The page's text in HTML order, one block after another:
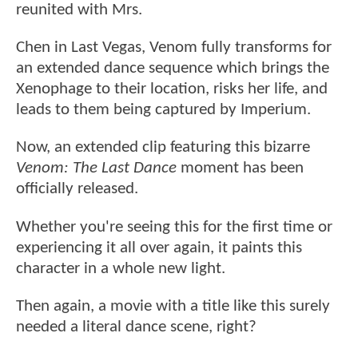
reunited with Mrs.
Chen in Last Vegas, Venom fully transforms for
an extended dance sequence which brings the
Xenophage to their location, risks her life, and
leads to them being captured by Imperium.
Now, an extended clip featuring this bizarre
Venom: The Last Dance moment has been
officially released.
Whether you're seeing this for the first time or
experiencing it all over again, it paints this
character in a whole new light.
Then again, a movie with a title like this surely
needed a literal dance scene, right?